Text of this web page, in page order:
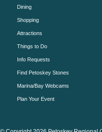
Dining
Shopping
Attractions
Things to Do
Info Requests
Find Petoskey Stones
Marina/Bay Webcams
Plan Your Event